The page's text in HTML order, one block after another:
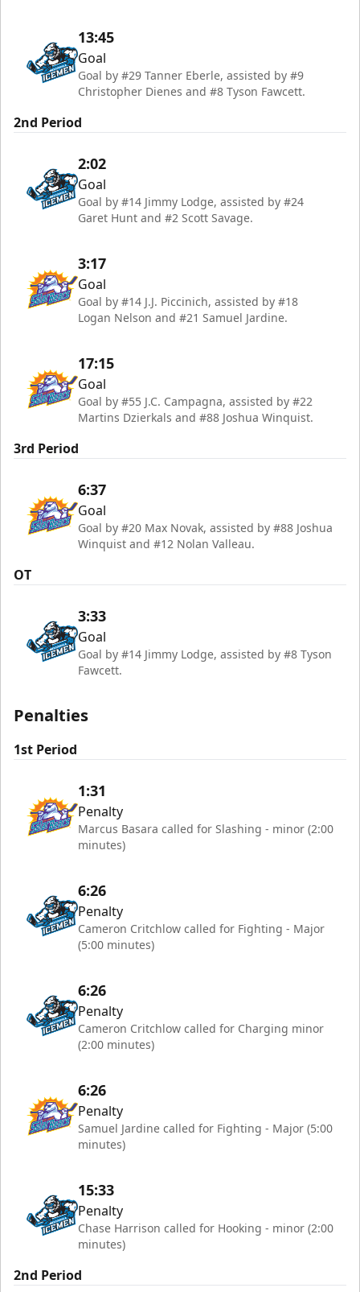
13:45
Goal
Goal by #29 Tanner Eberle, assisted by #9
Christopher Dienes and #8 Tyson Fawcett.
2nd Period
2:02
Goal
Goal by #14 Jimmy Lodge, assisted by #24
Garet Hunt and #2 Scott Savage.
3:17
Goal
Goal by #14 J.J. Piccinich, assisted by #18
Logan Nelson and #21 Samuel Jardine.
17:15
Goal
Goal by #55 J.C. Campagna, assisted by #22
Martins Dzierkals and #88 Joshua Winquist.
3rd Period
6:37
Goal
Goal by #20 Max Novak, assisted by #88 Joshua
Winquist and #12 Nolan Valleau.
OT
3:33
Goal
Goal by #14 Jimmy Lodge, assisted by #8 Tyson
Fawcett.
Penalties
1st Period
1:31
Penalty
Marcus Basara called for Slashing - minor (2:00
minutes)
6:26
Penalty
Cameron Critchlow called for Fighting - Major
(5:00 minutes)
6:26
Penalty
Cameron Critchlow called for Charging minor
(2:00 minutes)
6:26
Penalty
Samuel Jardine called for Fighting - Major (5:00
minutes)
15:33
Penalty
Chase Harrison called for Hooking - minor (2:00
minutes)
2nd Period